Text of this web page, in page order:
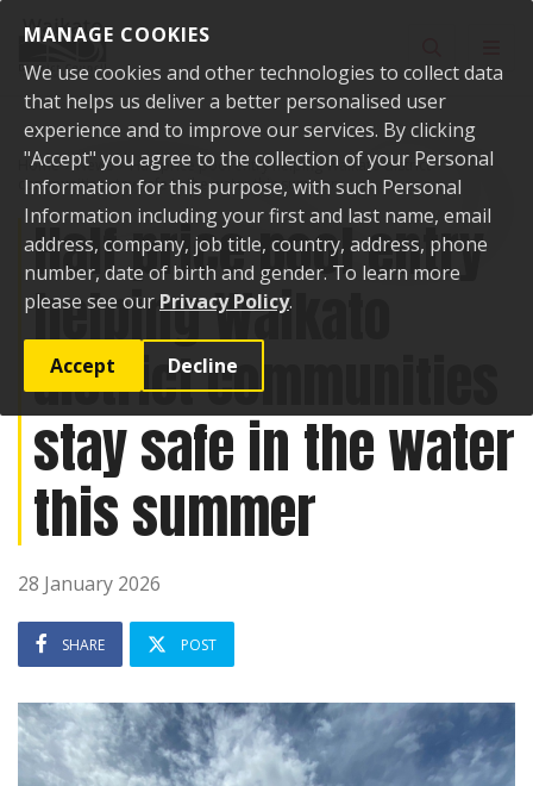
MANAGE COOKIES
We use cookies and other technologies to collect data
that helps us deliver a better personalised user
experience and to improve our services. By clicking
"Accept" you agree to the collection of your Personal
Information for this purpose, with such Personal
Information including your first and last name, email
address, company, job title, country, address, phone
number, date of birth and gender. To learn more
please see our Privacy Policy.
Accept Decline
Home News
Half price pool entry helping Waikato district
communities stay safe in the water this summer
Half price pool entry
helping Waikato
district communities
stay safe in the water
this summer
28 January 2026
SHARE POST